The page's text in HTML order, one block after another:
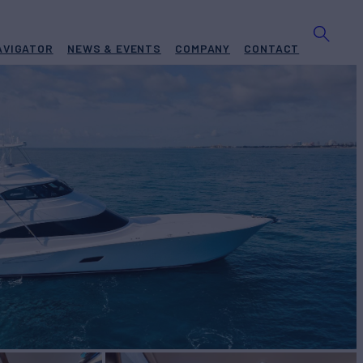
NEWS & EVENTS COMPANY CONTACT